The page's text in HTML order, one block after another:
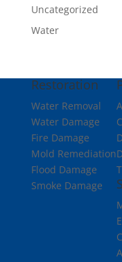
Uncategorized
Water
Restoration
Water Removal
Water Damage
Fire Damage
Mold Remediation
Flood Damage
Smoke Damage